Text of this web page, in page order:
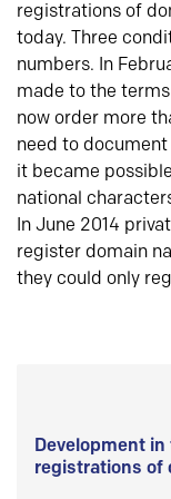
registrations of
today. Three
numbers. In
made to the
now order more
need to
it became
national
In June 2014
register domain
they could only
Development
registrations of